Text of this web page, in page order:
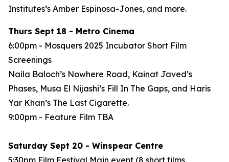
Institutes’s Amber Espinosa-Jones, and more.
Thurs Sept 18 - Metro Cinema
6:00pm - Mosquers 2025 Incubator Short Film
Screenings
Naila Baloch’s Nowhere Road, Kainat Javed’s
Phases, Musa El Nijashi’s Fill In The Gaps, and Haris
Yar Khan’s The Last Cigarette.
9:00pm - Feature Film TBA
Saturday Sept 20 - Winspear Centre
5:30pm Film Festival Main event (8 short films,